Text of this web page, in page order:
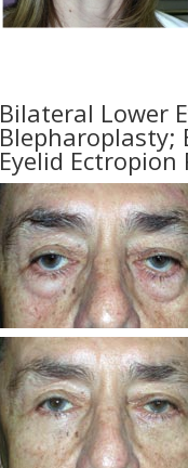
Bilateral Lower
Blepharoplasty;
Eyelid Ectropion